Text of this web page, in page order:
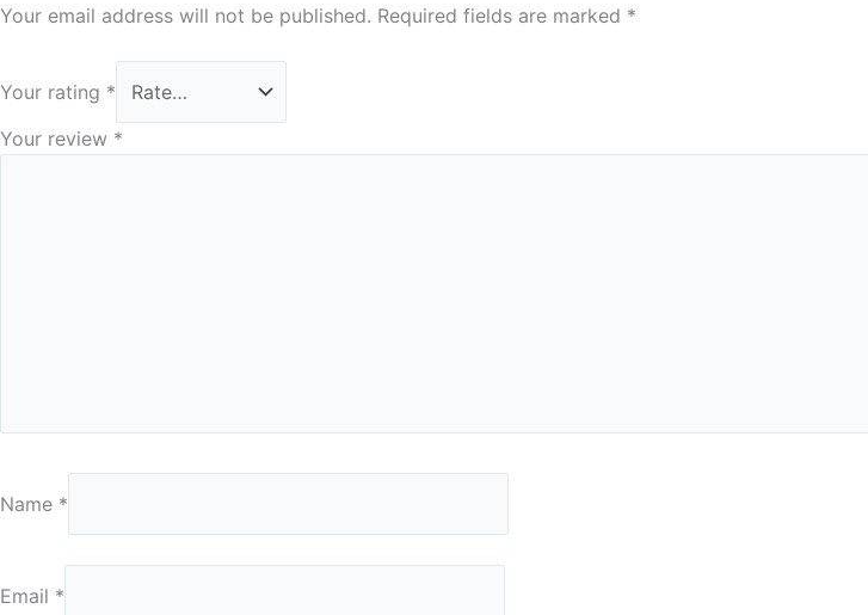
Your email address will not be published. Required fields are marked *
Your rating *
Your review *
Name *
Email *